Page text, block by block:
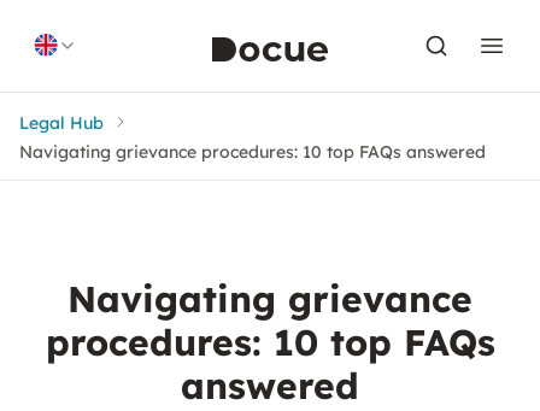
Legal Hub
Navigating grievance procedures: 10 top FAQs answered
Navigating grievance
procedures: 10 top FAQs
answered